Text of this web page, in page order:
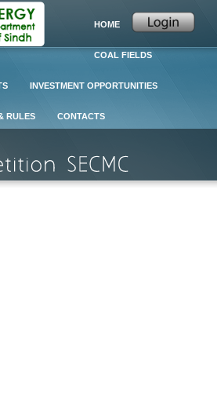
HOME
COAL FIELDS
INVESTMENT OPPORTUNITIES
RULES CONTACTS